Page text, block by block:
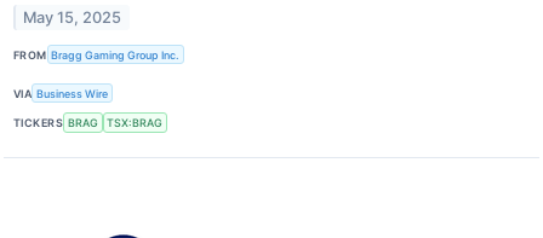
May 15, 2025
FROM Bragg Gaming Group Inc.
VIA Business Wire
TICKERS BRAG TSX:BRAG